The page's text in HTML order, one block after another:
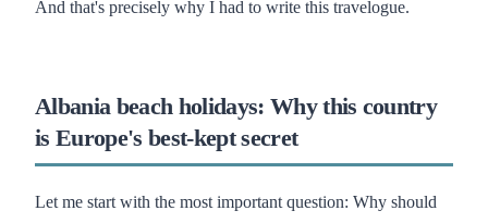
And that's precisely why I had to write this travelogue.
Albania beach holidays: Why this country
is Europe's best-kept secret
Let me start with the most important question: Why should